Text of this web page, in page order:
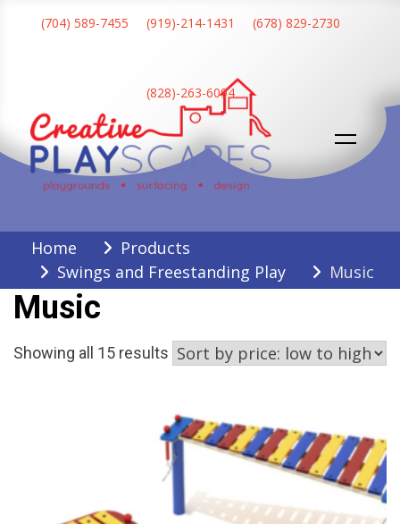
(704) 589-7455 (919)-214-1431 (678) 829-2730
(828)-263-6094
Home
Products
Swings and Freestanding Play
Music
Music
Showing all 15 results Sorted
low
to
high